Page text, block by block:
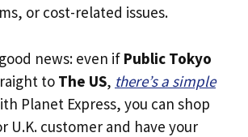
or cost-related issues.
news: even if Public Tokyo
to The US, there’s a simple
Planet Express, you can shop
U.K. customer and have your